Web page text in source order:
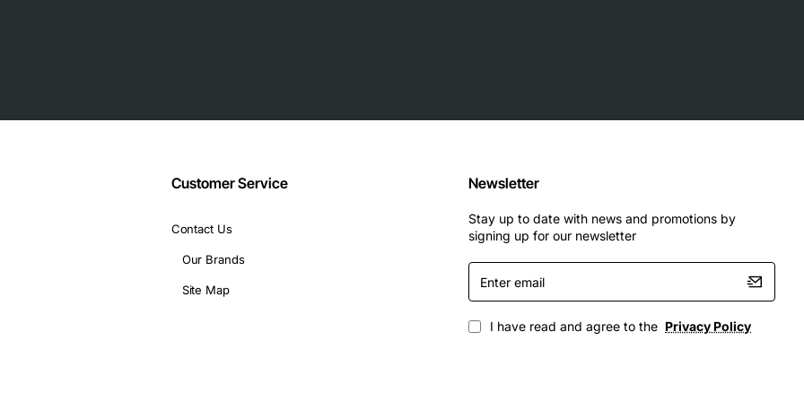
Customer Service
Contact Us
Our Brands
Site Map
Newsletter
Stay up to date with news and promotions by
signing up for our newsletter
Enter
email
I have read and agree to the Privacy Policy